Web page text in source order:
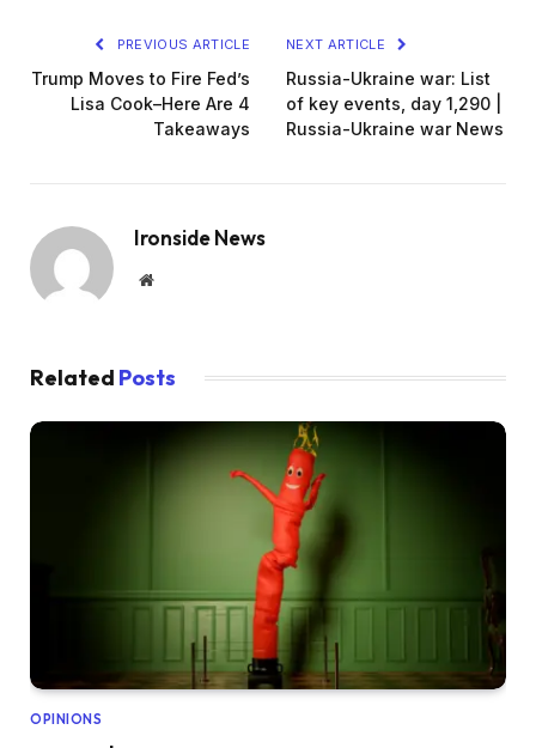
PREVIOUS ARTICLE
Trump Moves to Fire Fed’s
Lisa Cook–Here Are 4
Takeaways
NEXT ARTICLE
Russia-Ukraine war: List
of key events, day 1,290 |
Russia-Ukraine war News
Ironside News
Website
Related Posts
OPINIONS